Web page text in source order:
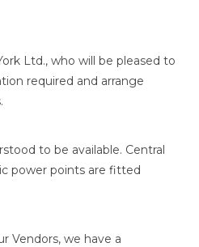
Ltd., who will be pleased to
required and arrange
to be available. Central
power points are fitted
Vendors, we have a